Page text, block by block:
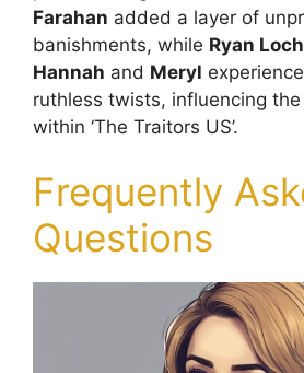
Farahan added a layer of
banishments, while Ryan
Hannah and Meryl
ruthless twists, influencing
within ‘The Traitors US’.
Frequently
Questions